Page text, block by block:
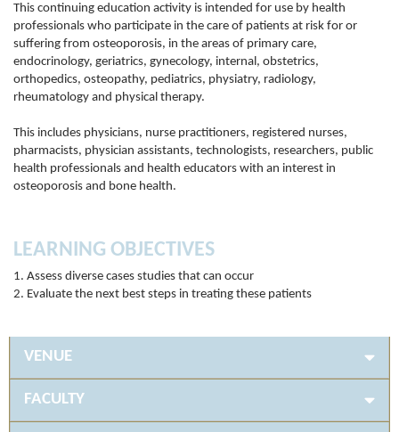
This continuing education activity is intended for use by health
professionals who participate in the care of patients at risk for or
suffering from osteoporosis, in the areas of primary care,
endocrinology, geriatrics, gynecology, internal, obstetrics,
orthopedics, osteopathy, pediatrics, physiatry, radiology,
rheumatology and physical therapy.
This includes physicians, nurse practitioners, registered nurses,
pharmacists, physician assistants, technologists, researchers, public
health professionals and health educators with an interest in
osteoporosis and bone health.
LEARNING OBJECTIVES
1. Assess diverse cases studies that can occur
2. Evaluate the next best steps in treating these patients
VENUE
FACULTY